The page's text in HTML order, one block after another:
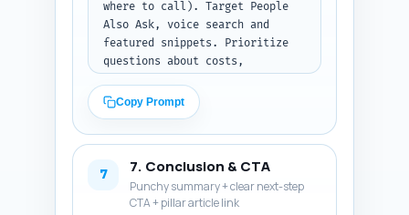
suggested short attribution
lines for each quote.
where to call). Target People
Also Ask, voice search and
featured snippets. Prioritize
questions about costs,
therapy options, teletherapy,
and how to pick between
medication vs therapy if money
Output format: Return the 10
Q&A pairs numbered. Keep
Copy Prompt
7 7. Conclusion & CTA
Punchy summary + clear next-step
CTA + pillar article link